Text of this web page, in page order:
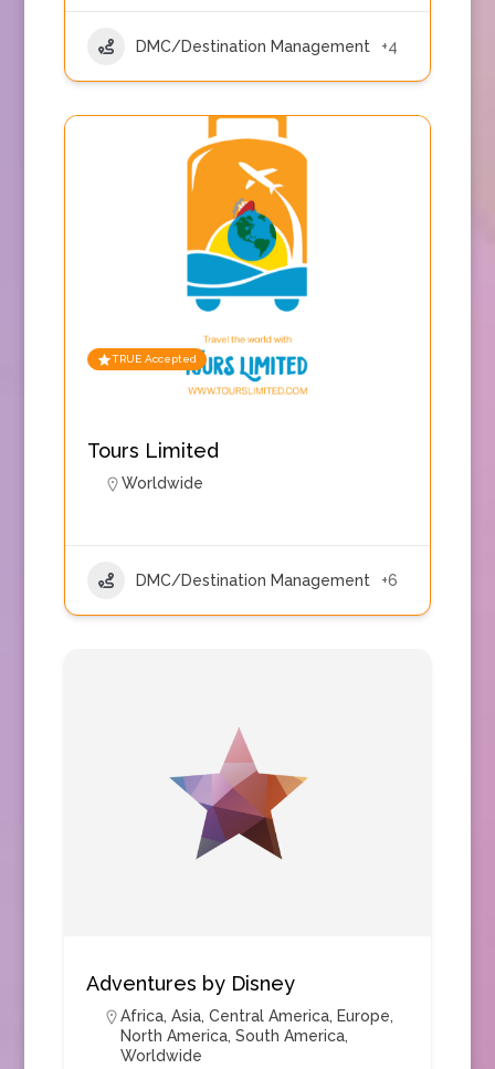
DMC/Destination Management +4
TRUE Accepted
Tours Limited
Worldwide
DMC/Destination Management +6
Adventures by Disney
Africa, Asia, Central America, Europe,
North America, South America,
Worldwide